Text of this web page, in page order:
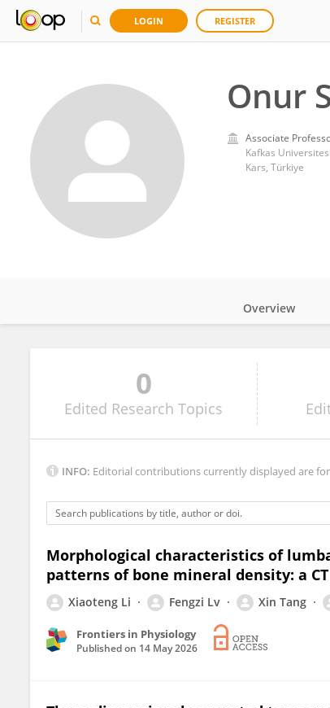
LOGIN REGISTER
Onur
Associate
Kafkas
Kars, Türkiye
Onur Seçgin NİŞANCI
Overview
0
Edited Research Topics
INFO: Editorial contributions currently displayed are
Morphological characteristics of
patterns of bone mineral density: a
Xiaoteng Li Fengzi Lv Xin Tang
Frontiers in Physiology
Published on 14 May 2026